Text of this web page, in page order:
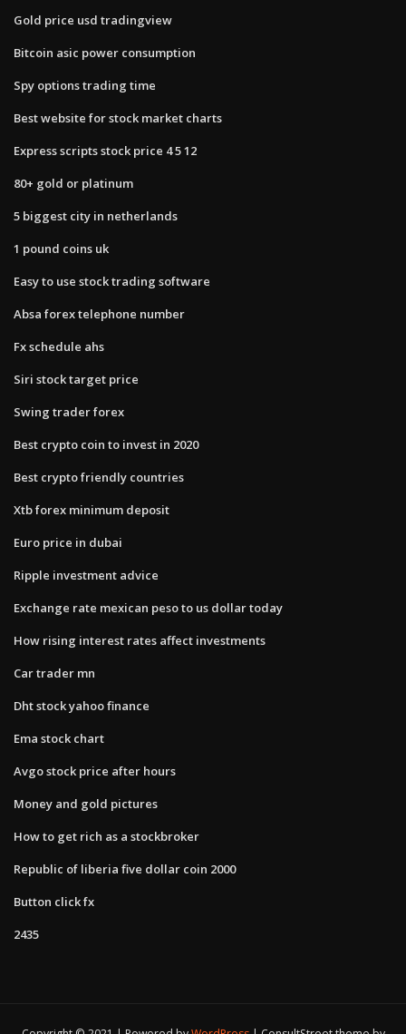
Gold price usd tradingview
Bitcoin asic power consumption
Spy options trading time
Best website for stock market charts
Express scripts stock price 4 5 12
80+ gold or platinum
5 biggest city in netherlands
1 pound coins uk
Easy to use stock trading software
Absa forex telephone number
Fx schedule ahs
Siri stock target price
Swing trader forex
Best crypto coin to invest in 2020
Best crypto friendly countries
Xtb forex minimum deposit
Euro price in dubai
Ripple investment advice
Exchange rate mexican peso to us dollar today
How rising interest rates affect investments
Car trader mn
Dht stock yahoo finance
Ema stock chart
Avgo stock price after hours
Money and gold pictures
How to get rich as a stockbroker
Republic of liberia five dollar coin 2000
Button click fx
2435